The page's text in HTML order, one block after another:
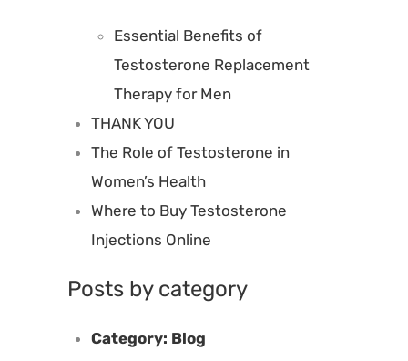
Essential Benefits of
Testosterone Replacement
Therapy for Men
THANK YOU
The Role of Testosterone in
Women’s Health
Where to Buy Testosterone
Injections Online
Posts by category
Category: Blog